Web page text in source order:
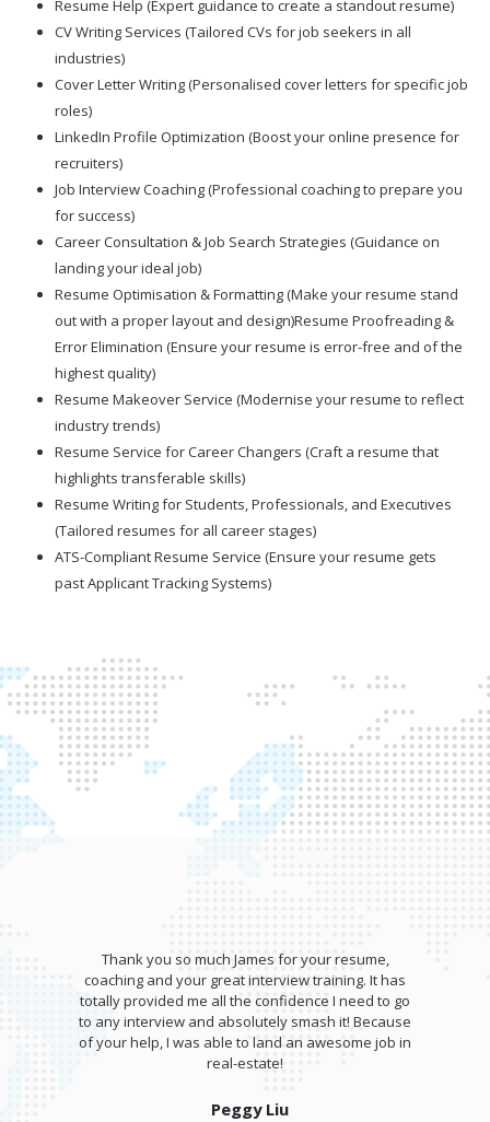
Resume Help (Expert guidance to create a standout resume)
CV Writing Services (Tailored CVs for job seekers in all
industries)
Cover Letter Writing (Personalised cover letters for specific job
roles)
LinkedIn Profile Optimization (Boost your online presence for
recruiters)
Job Interview Coaching (Professional coaching to prepare you
for success)
Career Consultation & Job Search Strategies (Guidance on
landing your ideal job)
Resume Optimisation & Formatting (Make your resume stand
out with a proper layout and design)Resume Proofreading &
Error Elimination (Ensure your resume is error-free and of the
highest quality)
Resume Makeover Service (Modernise your resume to reflect
industry trends)
Resume Service for Career Changers (Craft a resume that
highlights transferable skills)
Resume Writing for Students, Professionals, and Executives
(Tailored resumes for all career stages)
ATS-Compliant Resume Service (Ensure your resume gets
past Applicant Tracking Systems)
Thank you so much James for your resume,
coaching and your great interview training. It has
totally provided me all the confidence I need to go
to any interview and absolutely smash it! Because
of your help, I was able to land an awesome job in
real-estate!
Peggy Liu